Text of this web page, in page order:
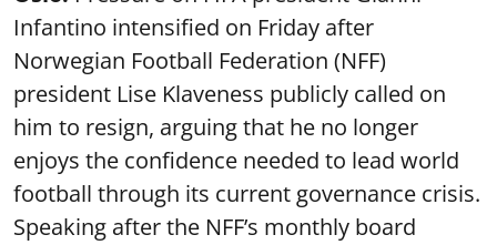
Infantino intensified on Friday after
Norwegian Football Federation (NFF)
president Lise Klaveness publicly called on
him to resign, arguing that he no longer
enjoys the confidence needed to lead world
football through its current governance crisis.
Speaking after the NFF’s monthly board